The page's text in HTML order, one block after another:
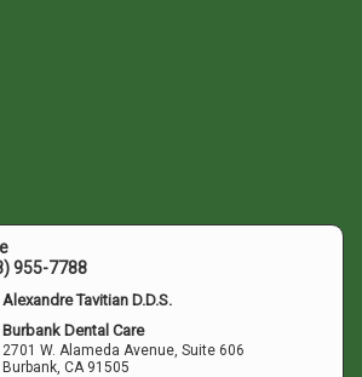
955-7788
Alexandre Tavitian D.D.S.
Burbank Dental Care
2701 W. Alameda Avenue, Suite 606
Burbank,CA 91505